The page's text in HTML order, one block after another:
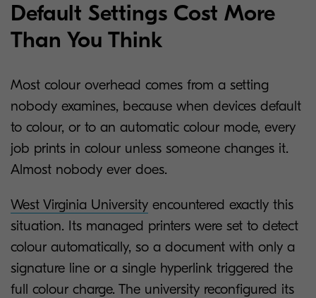
Default Settings Cost More
Than You Think
Most colour overhead comes from a setting
nobody examines, because when devices default
to colour, or to an automatic colour mode, every
job prints in colour unless someone changes it.
Almost nobody ever does.
West Virginia University encountered exactly this
situation. Its managed printers were set to detect
colour automatically, so a document with only a
signature line or a single hyperlink triggered the
full colour charge. The university reconfigured its